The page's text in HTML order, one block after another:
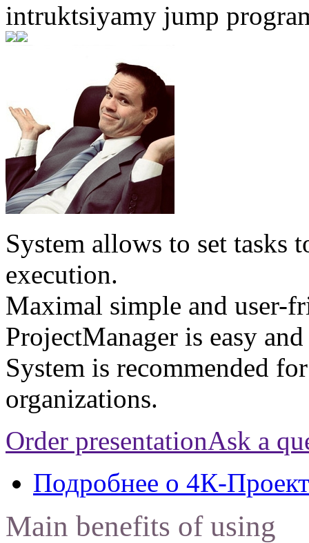
intruktsiyamy jump
System allows to set tasks
execution.
Maximal simple and user-
ProjectManager is easy
System is recommended
organizations.
Order presentationAsk a
Подробнее о 4К-
Main benefits of using